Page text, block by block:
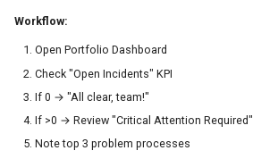
Workflow:
Open Portfolio Dashboard
Check "Open Incidents" KPI
If 0 → "All clear, team!"
If >0 → Review "Critical Attention Required"
Note top 3 problem processes